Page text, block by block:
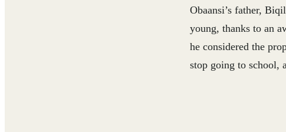
Obaansi’s father,
young, thanks to an
he considered the
stop going to school,